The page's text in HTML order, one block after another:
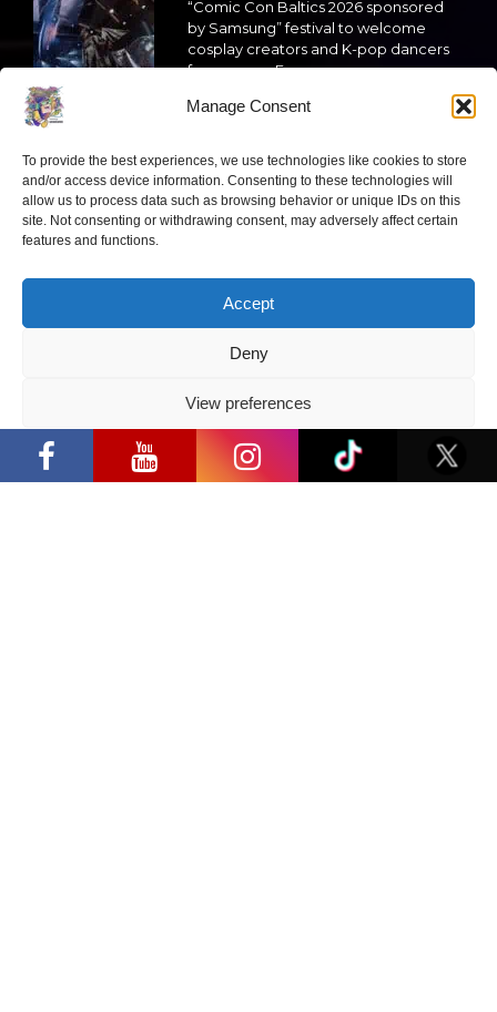
Manage Consent
To provide the best experiences, we use technologies like cookies to store
and/or access device information. Consenting to these technologies will
allow us to process data such as browsing behavior or unique IDs on this
site. Not consenting or withdrawing consent, may adversely affect certain
features and functions.
Accept
Deny
View preferences
Privacy Policy
“Comic Con Baltics 2026 sponsored
by Samsung” festival to welcome
cosplay creators and K-pop dancers
from across Europe
2026 05 14
Follow us
Have a question?
info@ccbaltics.com
Get all the latest news first!
Samsung” opens in Vilnius with
international screen stars, gaming
tournaments and a growing K-pop and
cosplay scene